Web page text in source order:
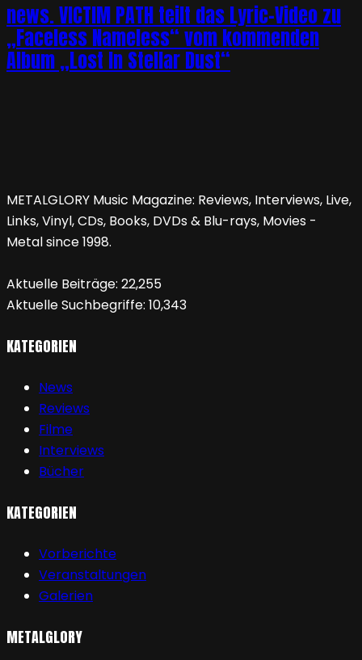
news. VICTIM PATH teilt das Lyric-Video zu
„Faceless Nameless“ vom kommenden
Album „Lost In Stellar Dust“
METALGLORY Music Magazine: Reviews, Interviews, Live,
Links, Vinyl, CDs, Books, DVDs & Blu-rays, Movies -
Metal since 1998.
Aktuelle Beiträge: 22,255
Aktuelle Suchbegriffe: 10,343
KATEGORIEN
News
Reviews
Filme
Interviews
Bücher
KATEGORIEN
Vorberichte
Veranstaltungen
Galerien
METALGLORY